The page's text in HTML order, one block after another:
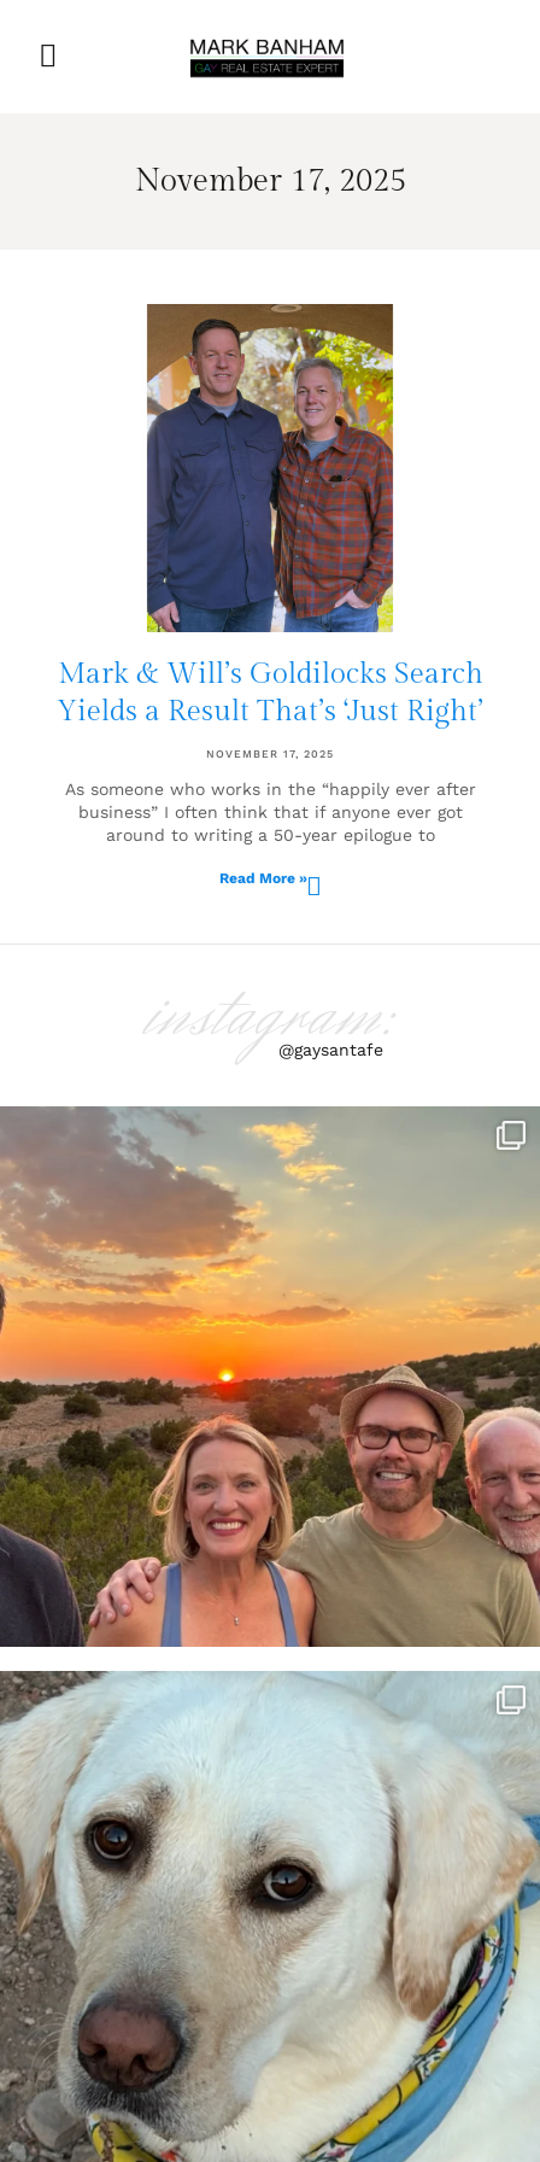
November 17, 2025
Mark & Will’s Goldilocks Search
Yields a Result That’s ‘Just Right’
NOVEMBER 17, 2025
As someone who works in the “happily ever after
business” I often think that if anyone ever got
around to writing a 50-year epilogue to
Read More »
instagram:
@gaysantafe